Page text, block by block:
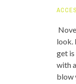
look.
get
with
blow